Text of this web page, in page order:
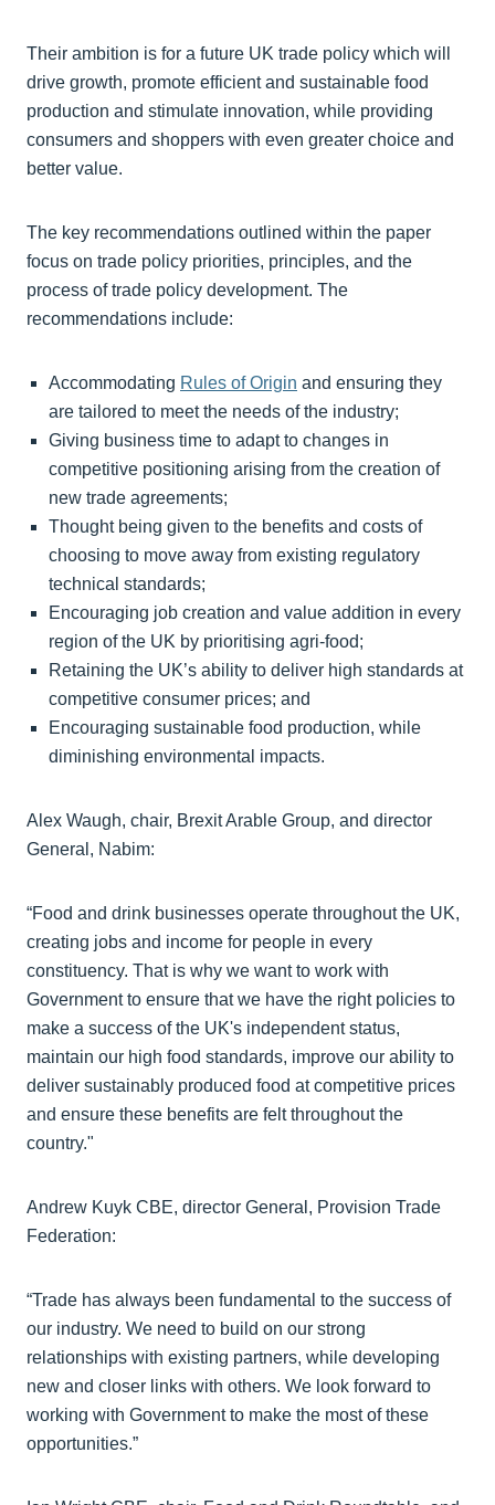
Their ambition is for a future UK trade policy which will
drive growth, promote efficient and sustainable food
production and stimulate innovation, while providing
consumers and shoppers with even greater choice and
better value.
The key recommendations outlined within the paper
focus on trade policy priorities, principles, and the
process of trade policy development. The
recommendations include:
Accommodating Rules of Origin and ensuring they
are tailored to meet the needs of the industry;
Giving business time to adapt to changes in
competitive positioning arising from the creation of
new trade agreements;
Thought being given to the benefits and costs of
choosing to move away from existing regulatory
technical standards;
Encouraging job creation and value addition in every
region of the UK by prioritising agri-food;
Retaining the UK’s ability to deliver high standards at
competitive consumer prices; and
Encouraging sustainable food production, while
diminishing environmental impacts.
Alex Waugh, chair, Brexit Arable Group, and director
General, Nabim:
“Food and drink businesses operate throughout the UK,
creating jobs and income for people in every
constituency. That is why we want to work with
Government to ensure that we have the right policies to
make a success of the UK's independent status,
maintain our high food standards, improve our ability to
deliver sustainably produced food at competitive prices
and ensure these benefits are felt throughout the
country."
Andrew Kuyk CBE, director General, Provision Trade
Federation:
“Trade has always been fundamental to the success of
our industry. We need to build on our strong
relationships with existing partners, while developing
new and closer links with others. We look forward to
working with Government to make the most of these
opportunities.”